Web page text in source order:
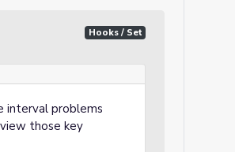
Hooks / Set
interval problems
those key